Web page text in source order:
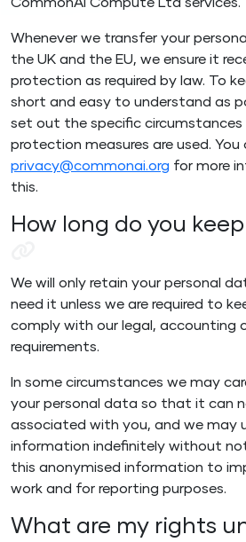
CommonAI Compute Ltd services.
Whenever we transfer your
the UK and the EU, we ensure it
protection as required by law. To
short and easy to understand as
set out the specific
protection measures are used.
privacy@commonai.org for more
this.
How long do you
We will only retain your personal
need it unless we are required to
comply with our legal, accounting
requirements.
In some circumstances we may
your personal data so that it can
associated with you, and we may
information indefinitely without
this anonymised information to
work and for reporting purposes.
What are my rights